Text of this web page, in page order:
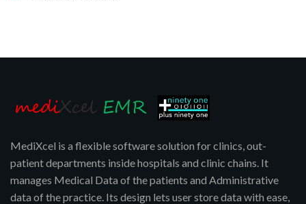
MediXcel is a flexible software solution for clinics, out-
patient departments inside hospitals and clinic chains. It
manages Medical Data of the patients and Administrative
data of the practice. Its design lets user store data with ease,